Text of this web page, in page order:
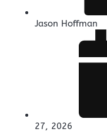
Jason Hoffman
27, 2026